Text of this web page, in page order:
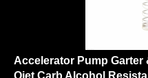
Accelerator Pump Garter
Qjet Carb Alcohol